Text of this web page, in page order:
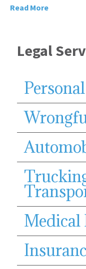
Read More
Legal
Medical